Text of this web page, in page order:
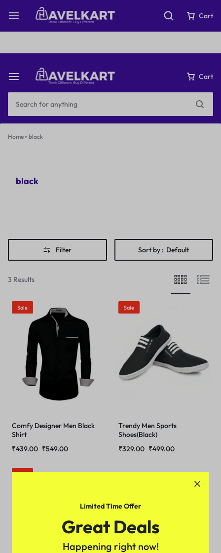
Fast & Free Shipping on orders over ₹199
Cart
Cart
Home» black
black
Filter Sort by : Default
3 Results
Sale
Comfy Designer Men Black
Shirt
₹549.00
₹439.00
Sale
Trendy Men Sports
Shoes(Black)
₹499.00
₹329.00
Sale
Limited Time Offer
Great Deals
Happening right now!